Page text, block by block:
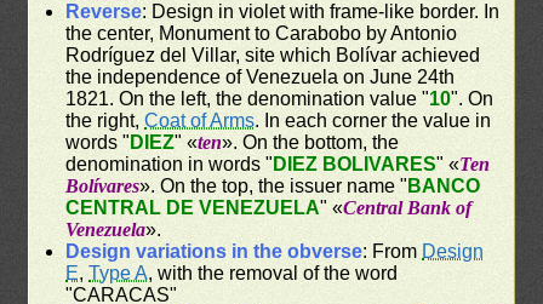
Reverse: Design in violet with frame-like border. In
the center, Monument to Carabobo by Antonio
Rodríguez del Villar, site which Bolívar achieved
the independence of Venezuela on June 24th
1821. On the left, the denomination value "10". On
the right,Coat of Arms. In each corner the value in
words " DIEZ" «ten». On the bottom, the
denomination in words " DIEZ BOLIVARES" «Ten
Bolívares». On the top, the issuer name " BANCO
CENTRAL DE VENEZUELA" «Central Bank of
Venezuela».
Design variations in the obverse: From Design
E,Type A, with the removal of the word
"CARACAS"